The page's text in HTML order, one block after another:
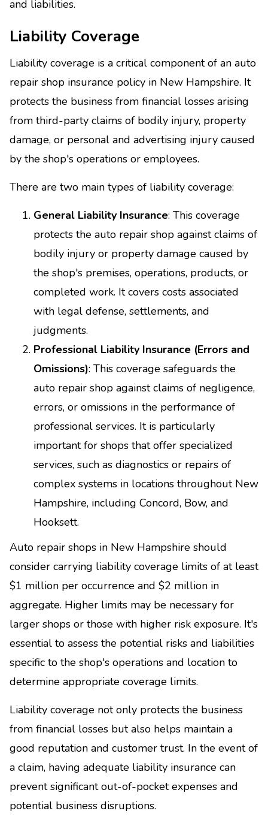
and liabilities.
Liability Coverage
Liability coverage is a critical component of an auto
repair shop insurance policy in New Hampshire. It
protects the business from financial losses arising
from third-party claims of bodily injury, property
damage, or personal and advertising injury caused
by the shop's operations or employees.
There are two main types of liability coverage:
General Liability Insurance: This coverage
protects the auto repair shop against claims of
bodily injury or property damage caused by
the shop's premises, operations, products, or
completed work. It covers costs associated
with legal defense, settlements, and
judgments.
Professional Liability Insurance (Errors and
Omissions): This coverage safeguards the
auto repair shop against claims of negligence,
errors, or omissions in the performance of
professional services. It is particularly
important for shops that offer specialized
services, such as diagnostics or repairs of
complex systems in locations throughout New
Hampshire, including Concord, Bow, and
Hooksett.
Auto repair shops in New Hampshire should
consider carrying liability coverage limits of at least
$1 million per occurrence and $2 million in
aggregate. Higher limits may be necessary for
larger shops or those with higher risk exposure. It's
essential to assess the potential risks and liabilities
specific to the shop's operations and location to
determine appropriate coverage limits.
Liability coverage not only protects the business
from financial losses but also helps maintain a
good reputation and customer trust. In the event of
a claim, having adequate liability insurance can
prevent significant out-of-pocket expenses and
potential business disruptions.